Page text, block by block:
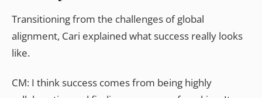
Transitioning from the challenges of global
alignment, Cari explained what success really looks
like.
CM: I think success comes from being highly